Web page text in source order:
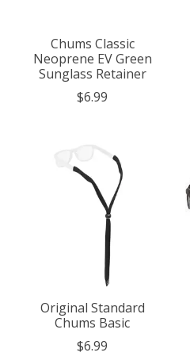
Chums Classic
Neoprene EV Green
Sunglass Retainer
$6.99
Original Standard
Chums Basic
$6.99